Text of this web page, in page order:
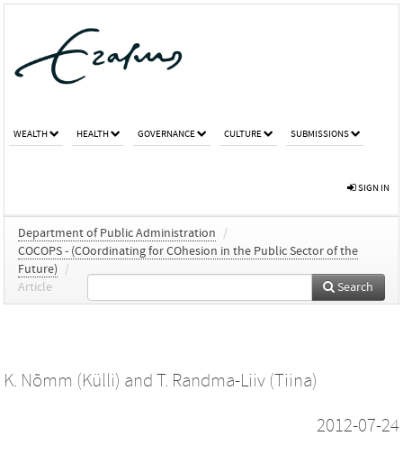
WEALTH HEALTH GOVERNANCE CULTURE SUBMISSIONS
SIGN IN
Department of Public Administration
/
COCOPS - (COordinating for COhesion in the Public Sector of the
Future)
/
Article
Search
K. Nõmm (Külli) and T. Randma-Liiv (Tiina)
2012-07-24